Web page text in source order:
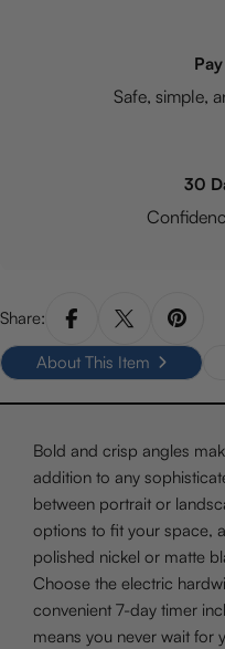
Safe, simple,
30
Share:
About This Item
Bold and crisp angles
addition to any
between portrait or
options to fit your space,
polished nickel or matte
Choose the electric
convenient 7-day timer
means you never wait for